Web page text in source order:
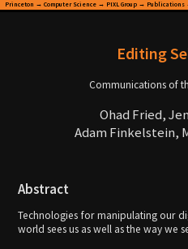
Princeton → Computer Science→ PIXL Group→ Publications
Editing
Communications of
Ohad Fried,
Adam Finkelstein,
Abstract
Technologies for manipulating our
world sees us as well as the way we